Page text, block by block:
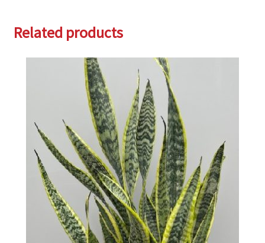
Related products